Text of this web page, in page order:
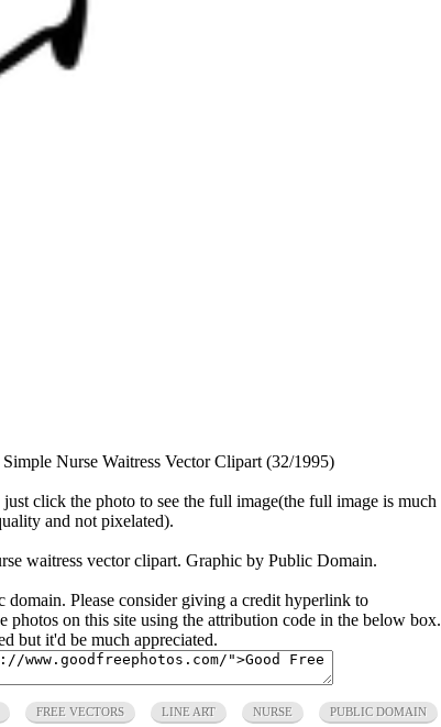
Simple Nurse Waitress Vector Clipart (32/1995)
click the photo to see the full image(the full image is much
and not pixelated).
waitress vector clipart. Graphic by Public Domain.
domain. Please consider giving a credit hyperlink to
on this site using the attribution code in the below box.
but it'd be much appreciated.
FREE VECTORS LINE ART NURSE PUBLIC DOMAIN